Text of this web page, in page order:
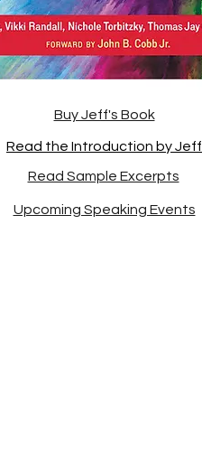
Buy Jeff's Book
Read the Introduction by Jeff
Read Sample Excerpts
Upcoming Speaking Events